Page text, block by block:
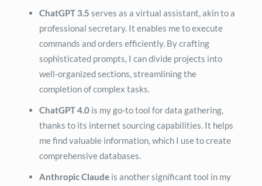
ChatGPT 3.5 serves as a virtual assistant, akin to a
professional secretary. It enables me to execute
commands and orders efficiently. By crafting
sophisticated prompts, I can divide projects into
well-organized sections, streamlining the
completion of complex tasks.
ChatGPT 4.0 is my go-to tool for data gathering,
thanks to its internet sourcing capabilities. It helps
me find valuable information, which I use to create
comprehensive databases.
Anthropic Claudeis another significant tool in my